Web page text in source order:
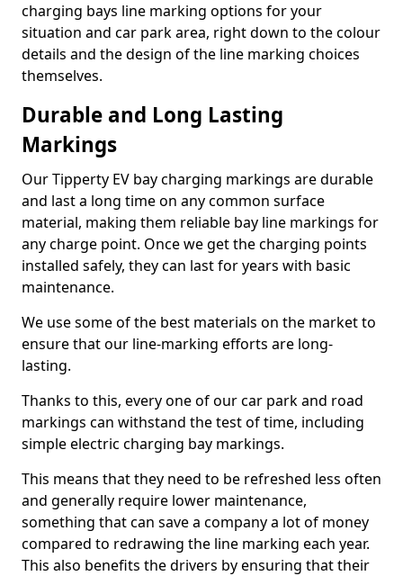
charging bays line marking options for your
situation and car park area, right down to the colour
details and the design of the line marking choices
themselves.
Durable and Long Lasting
Markings
Our Tipperty EV bay charging markings are durable
and last a long time on any common surface
material, making them reliable bay line markings for
any charge point. Once we get the charging points
installed safely, they can last for years with basic
maintenance.
We use some of the best materials on the market to
ensure that our line-marking efforts are long-
lasting.
Thanks to this, every one of our car park and road
markings can withstand the test of time, including
simple electric charging bay markings.
This means that they need to be refreshed less often
and generally require lower maintenance,
something that can save a company a lot of money
compared to redrawing the line marking each year.
This also benefits the drivers by ensuring that their